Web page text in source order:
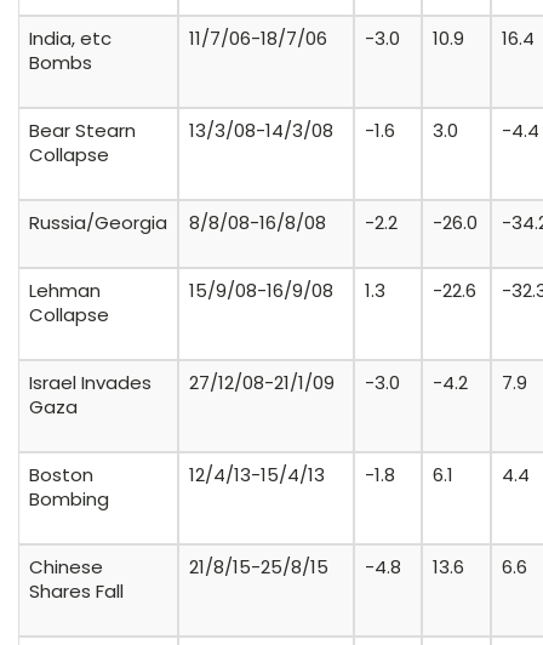
India, etc
Bombs
11/7/06-18/7/06 -3.0 10.9 16.4
Bear Stearn
Collapse
13/3/08-14/3/08 -1.6 3.0 -4.4
Russia/Georgia 8/8/08-16/8/08 -2.2 -26.0 -
Lehman
Collapse
15/9/08-16/9/08 1.3 -22.6 -
Israel Invades
Gaza
27/12/08-21/1/09 -3.0 -4.2 7.9
Boston
Bombing
12/4/13-15/4/13 -1.8 6.1 4.4
Chinese
Shares Fall
21/8/15-25/8/15 -4.8 13.6 6.6